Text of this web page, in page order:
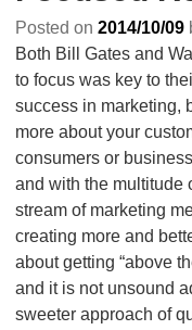
Posted on 2014/10/09
Both Bill Gates and
to focus was key to
success in marketing,
more about your
consumers or
and with the multitude
stream of marketing
creating more and
about getting “above
and it is not unsound
sweeter approach of